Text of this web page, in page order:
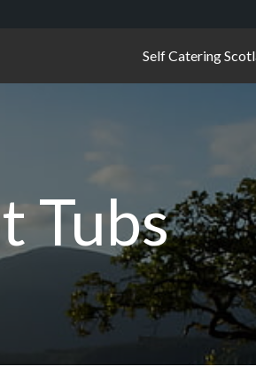
Self Catering
Tubs